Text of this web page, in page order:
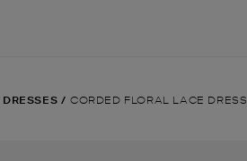
DRESSES / CORDED FLORAL LACE DRESS